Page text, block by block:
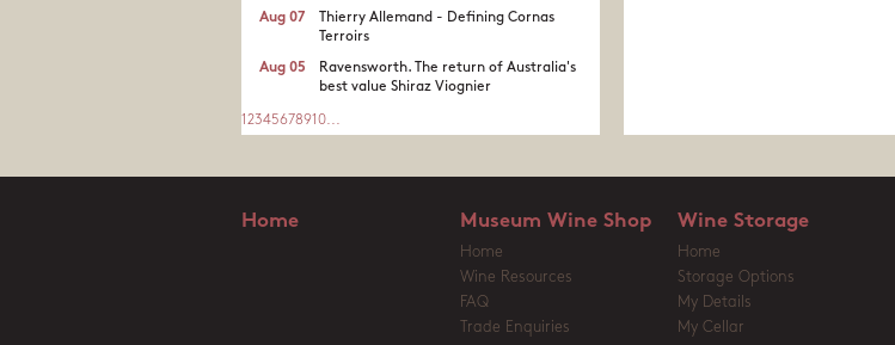
Thierry Allemand - Defining Cornas
Terroirs
Aug 07
Ravensworth. The return of Australia's
best value Shiraz Viognier
Aug 05
1 2345678910...
Home Museum Wine Shop
Home
Wine Resources
FAQ
Trade Enquiries
Wine Storage
Home
Storage Options
My Details
My Cellar